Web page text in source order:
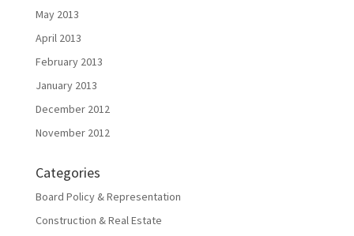
May 2013
April 2013
February 2013
January 2013
December 2012
November 2012
Categories
Board Policy & Representation
Construction & Real Estate